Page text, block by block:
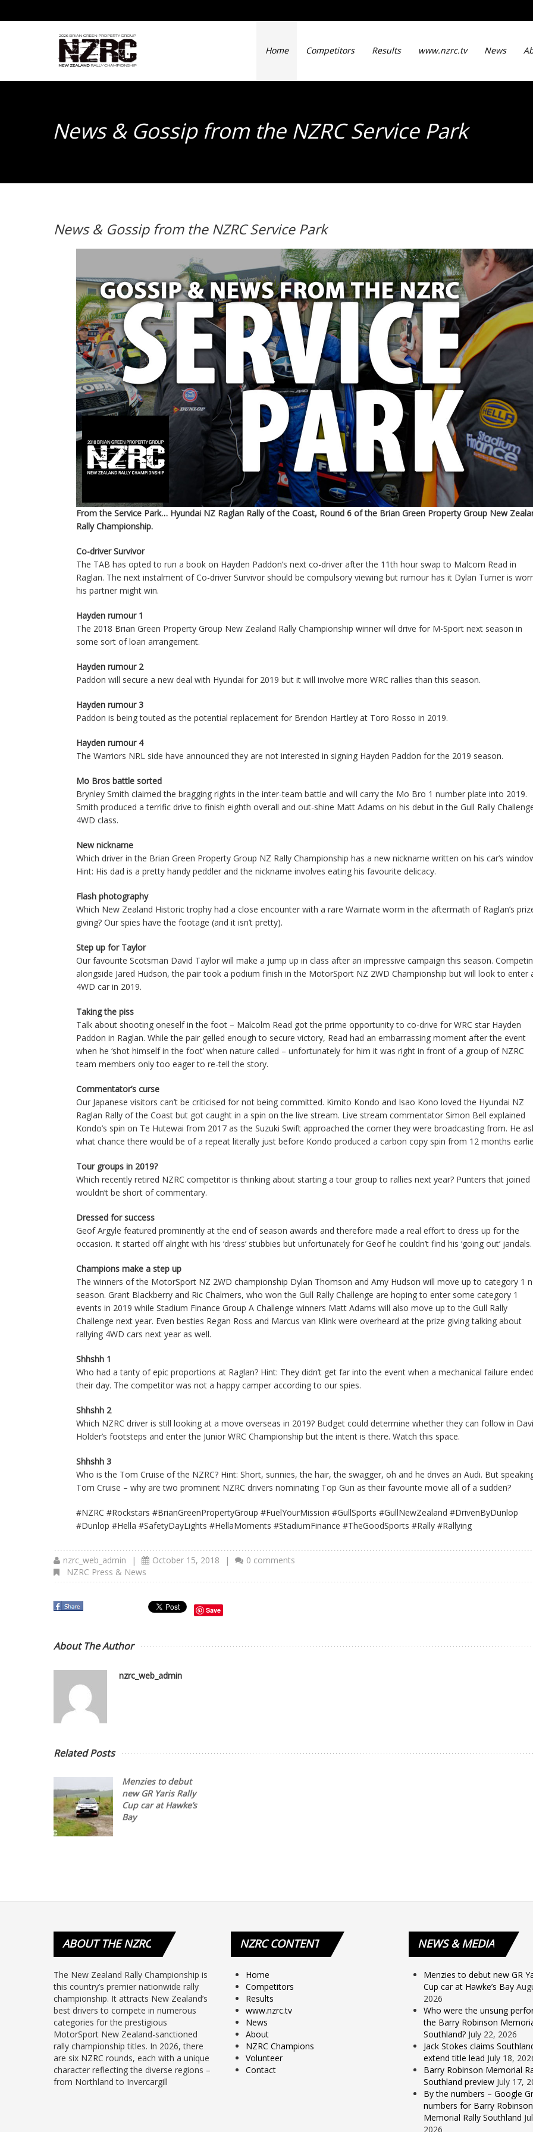
Home Competitors Results www.nzrc.tv News
News & Gossip from the NZRC Service Park
News & Gossip from the NZRC Service Park
From the Service Park… Hyundai NZ Raglan Rally of the Coast, Round 6 of the Brian Green Property Group New
Rally Championship.
Co-driver Survivor
The TAB has opted to run a book on Hayden Paddon’s next co-driver after the 11th hour swap to Malcom Read in
Raglan. The next instalment of Co-driver Survivor should be compulsory viewing but rumour has it Dylan Turner is
his partner might win.
Hayden rumour 1
The 2018 Brian Green Property Group New Zealand Rally Championship winner will drive for M-Sport next season in
some sort of loan arrangement.
Hayden rumour 2
Paddon will secure a new deal with Hyundai for 2019 but it will involve more WRC rallies than this season.
Hayden rumour 3
Paddon is being touted as the potential replacement for Brendon Hartley at Toro Rosso in 2019.
Hayden rumour 4
The Warriors NRL side have announced they are not interested in signing Hayden Paddon for the 2019 season.
Mo Bros battle sorted
Brynley Smith claimed the bragging rights in the inter-team battle and will carry the Mo Bro 1 number plate into 2019.
Smith produced a terrific drive to finish eighth overall and out-shine Matt Adams on his debut in the Gull Rally
4WD class.
New nickname
Which driver in the Brian Green Property Group NZ Rally Championship has a new nickname written on his car’s
Hint: His dad is a pretty handy peddler and the nickname involves eating his favourite delicacy.
Flash photography
Which New Zealand Historic trophy had a close encounter with a rare Waimate worm in the aftermath of Raglan’s
giving? Our spies have the footage (and it isn’t pretty).
Step up for Taylor
Our favourite Scotsman David Taylor will make a jump up in class after an impressive campaign this season.
alongside Jared Hudson, the pair took a podium finish in the MotorSport NZ 2WD Championship but will look to enter
4WD car in 2019.
Taking the piss
Talk about shooting oneself in the foot – Malcolm Read got the prime opportunity to co-drive for WRC star Hayden
Paddon in Raglan. While the pair gelled enough to secure victory, Read had an embarrassing moment after the event
when he ‘shot himself in the foot’ when nature called – unfortunately for him it was right in front of a group of NZRC
team members only too eager to re-tell the story.
Commentator’s curse
Our Japanese visitors can’t be criticised for not being committed. Kimito Kondo and Isao Kono loved the Hyundai NZ
Raglan Rally of the Coast but got caught in a spin on the live stream. Live stream commentator Simon Bell explained
Kondo’s spin on Te Hutewai from 2017 as the Suzuki Swift approached the corner they were broadcasting from. He
what chance there would be of a repeat literally just before Kondo produced a carbon copy spin from 12 months
Tour groups in 2019?
Which recently retired NZRC competitor is thinking about starting a tour group to rallies next year? Punters that joined
wouldn’t be short of commentary.
Dressed for success
Geof Argyle featured prominently at the end of season awards and therefore made a real effort to dress up for the
occasion. It started off alright with his ‘dress’ stubbies but unfortunately for Geof he couldn’t find his ‘going out’ jandals.
Champions make a step up
The winners of the MotorSport NZ 2WD championship Dylan Thomson and Amy Hudson will move up to category 1
season. Grant Blackberry and Ric Chalmers, who won the Gull Rally Challenge are hoping to enter some category 1
events in 2019 while Stadium Finance Group A Challenge winners Matt Adams will also move up to the Gull Rally
Challenge next year. Even besties Regan Ross and Marcus van Klink were overheard at the prize giving talking about
rallying 4WD cars next year as well.
Shhshh 1
Who had a tanty of epic proportions at Raglan? Hint: They didn’t get far into the event when a mechanical failure ended
their day. The competitor was not a happy camper according to our spies.
Shhshh 2
Which NZRC driver is still looking at a move overseas in 2019? Budget could determine whether they can follow in
Holder’s footsteps and enter the Junior WRC Championship but the intent is there. Watch this space.
Shhshh 3
Who is the Tom Cruise of the NZRC? Hint: Short, sunnies, the hair, the swagger, oh and he drives an Audi. But
Tom Cruise – why are two prominent NZRC drivers nominating Top Gun as their favourite movie all of a sudden?
#NZRC #Rockstars #BrianGreenPropertyGroup #FuelYourMission #GullSports #GullNewZealand #DrivenByDunlop
#Dunlop #Hella #SafetyDayLights #HellaMoments #StadiumFinance #TheGoodSports #Rally #Rallying
nzrc_web_admin | October 15, 2018 |
0 comments
NZRC Press & News
Save
About The Author
nzrc_web_admin
Related Posts
Menzies to debut
new GR Yaris Rally
Cup car at Hawke’s
Bay
ABOUTTHE NZRC
The New Zealand Rally Championship is
this country’s premier nationwide rally
championship. It attracts New Zealand’s
best drivers to compete in numerous
categories for the prestigious
MotorSport New Zealand-sanctioned
rally championship titles. In 2026, there
are six NZRC rounds, each with a unique
character reflecting the diverse regions –
from Northland to Invercargill
NZRCCONTENT
Home
Competitors
Results
www.nzrc.tv
News
About
NZRC Champions
Volunteer
Contact
NEWS& MEDIA
Menzies to debut new GR
Cup car at Hawke’s Bay
2026
Who were the unsung
the Barry Robinson
Southland? July 22, 2026
Jack Stokes claims
extend title lead July 18,
Barry Robinson Memorial
Southland preview July 17,
By the numbers – Google
numbers for Barry Robinson
Memorial Rally Southland
2026